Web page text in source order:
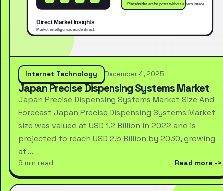
Internet Technology December 4, 2025
Japan Precise Dispensing Systems Market
Japan Precise Dispensing Systems Market Size And
Forecast Japan Precise Dispensing Systems Market
size was valued at USD 1.2 Billion in 2022 and is
projected to reach USD 2.5 Billion by 2030, growing
at …
9 min read Read more